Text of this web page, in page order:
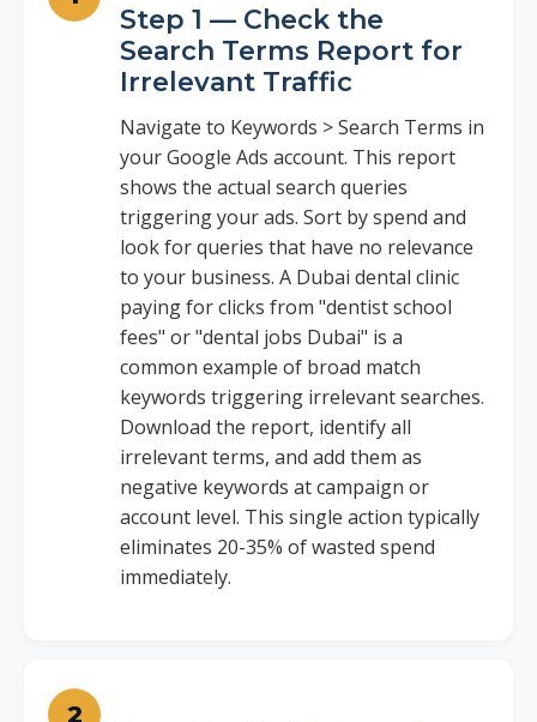
Step 1 — Check the
Search Terms Report for
Irrelevant Traffic
Navigate to Keywords > Search Terms in
your Google Ads account. This report
shows the actual search queries
triggering your ads. Sort by spend and
look for queries that have no relevance
to your business. A Dubai dental clinic
paying for clicks from "dentist school
fees" or "dental jobs Dubai" is a
common example of broad match
keywords triggering irrelevant searches.
Download the report, identify all
irrelevant terms, and add them as
negative keywords at campaign or
account level. This single action typically
eliminates 20-35% of wasted spend
immediately.